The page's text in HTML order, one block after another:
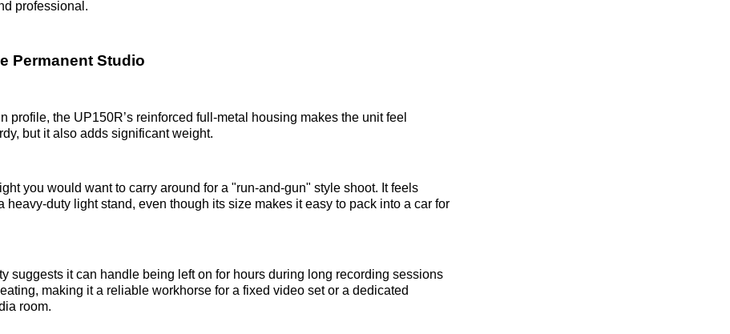
professional.
Permanent Studio
profile, the UP150R’s reinforced full-metal housing makes the unit feel
but it also adds significant weight.
you would want to carry around for a "run-and-gun" style shoot. It feels
heavy-duty light stand, even though its size makes it easy to pack into a car for
suggests it can handle being left on for hours during long recording sessions
making it a reliable workhorse for a fixed video set or a dedicated
room.